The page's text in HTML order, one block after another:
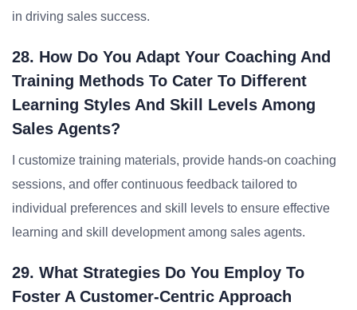
in driving sales success.
28. How Do You Adapt Your Coaching And
Training Methods To Cater To Different
Learning Styles And Skill Levels Among
Sales Agents?
I customize training materials, provide hands-on coaching
sessions, and offer continuous feedback tailored to
individual preferences and skill levels to ensure effective
learning and skill development among sales agents.
29. What Strategies Do You Employ To
Foster A Customer-Centric Approach